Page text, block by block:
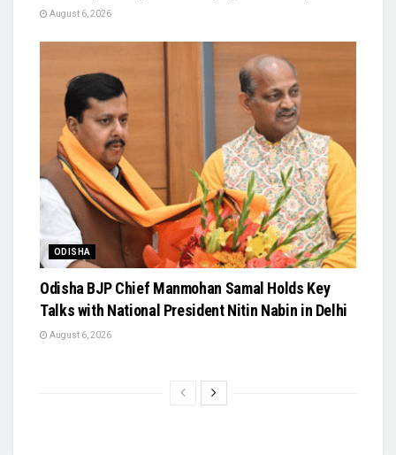
August 6, 2026
ODISHA
Odisha BJP Chief Manmohan Samal Holds Key
Talks with National President Nitin Nabin in Delhi
August 6, 2026